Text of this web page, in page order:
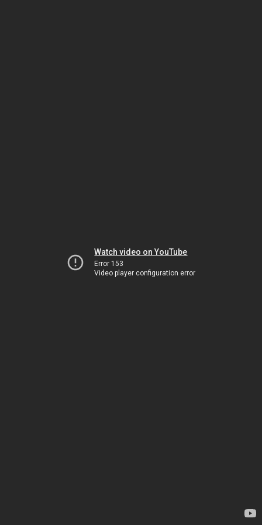
Watch video on YouTube
Error 153
Video player configuration error